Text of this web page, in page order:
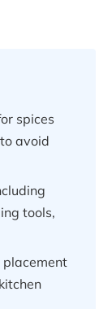
spices
avoid
tools,
placement